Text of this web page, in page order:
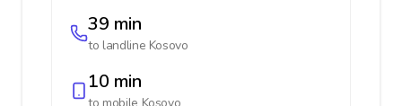
39 min
to landline Kosovo
10 min